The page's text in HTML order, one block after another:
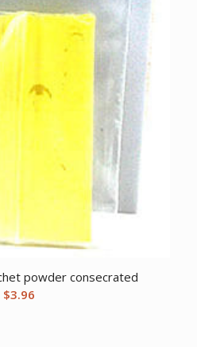
powder consecrated
$3.96